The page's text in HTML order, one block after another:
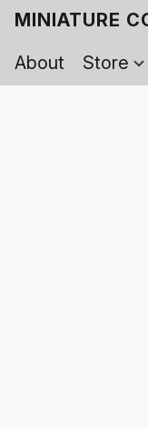
MINIATURE
About
Store